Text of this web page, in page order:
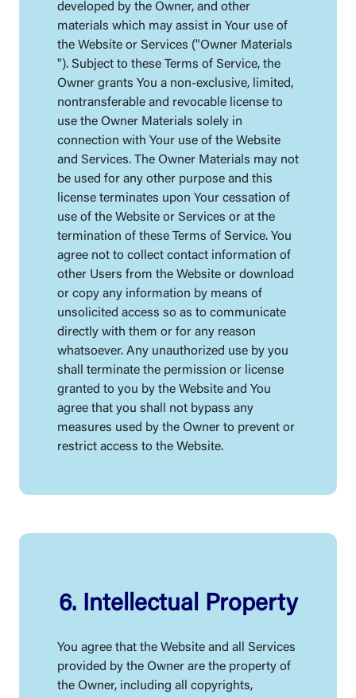
developed by the Owner, and other
materials which may assist in Your use of
the Website or Services ("Owner Materials
"). Subject to these Terms of Service, the
Owner grants You a non-exclusive, limited,
nontransferable and revocable license to
use the Owner Materials solely in
connection with Your use of the Website
and Services. The Owner Materials may not
be used for any other purpose and this
license terminates upon Your cessation of
use of the Website or Services or at the
termination of these Terms of Service. You
agree not to collect contact information of
other Users from the Website or download
or copy any information by means of
unsolicited access so as to communicate
directly with them or for any reason
whatsoever. Any unauthorized use by you
shall terminate the permission or license
granted to you by the Website and You
agree that you shall not bypass any
measures used by the Owner to prevent or
restrict access to the Website.
6. Intellectual Property
You agree that the Website and all Services
provided by the Owner are the property of
the Owner, including all copyrights,